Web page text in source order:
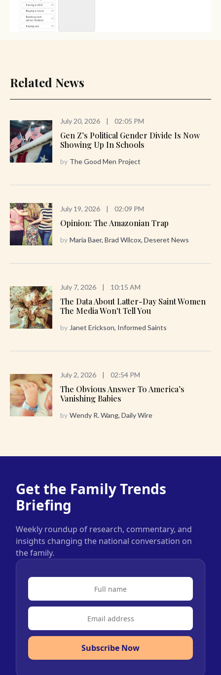
Related News
July 20, 2026 | 02:05 PM
Gen Z’s Political Gender Divide Is Now
Showing Up In Schools
by The Good Men Project
July 19, 2026 | 02:09 PM
Opinion: The Amazonian Trap
by Maria Baer, Brad Wilcox, Deseret News
July 7, 2026 | 10:15 AM
The Data About Latter-Day Saint Women
The Media Won't Tell You
by Janet Erickson, Informed Saints
July 2, 2026 | 02:54 PM
The Obvious Answer To America’s
Vanishing Babies
by Wendy R. Wang, Daily Wire
Get the Family Trends
Briefing
Weekly roundup of research, commentary, and
insights changing the national conversation on
the family.
Subscribe Now